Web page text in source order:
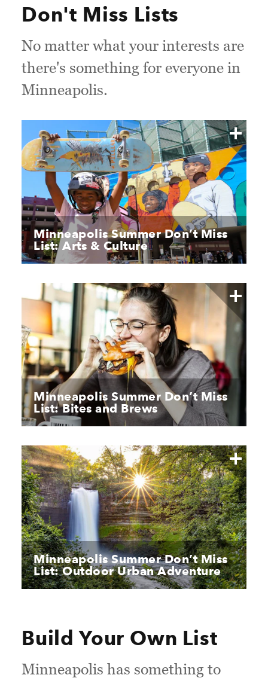
Don't Miss Lists
No matter what your interests are
there's something for everyone in
Minneapolis.
Minneapolis Summer Don’t Miss
List: Arts & Culture
Minneapolis Summer Don’t Miss
List: Bites and Brews
Minneapolis Summer Don’t Miss
List: Outdoor Urban Adventure
Build Your Own List
Minneapolis has something to